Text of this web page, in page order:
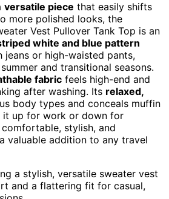
versatile piece that easily shifts
more polished looks, the
Vest Pullover Tank Top is an
white and blue pattern
or high-waisted pants,
and transitional seasons.
fabric feels high-end and
after washing. Its relaxed,
body types and conceals muffin
it up for work or down for
comfortable, stylish, and
valuable addition to any travel
a stylish, versatile sweater vest
and a flattering fit for casual,